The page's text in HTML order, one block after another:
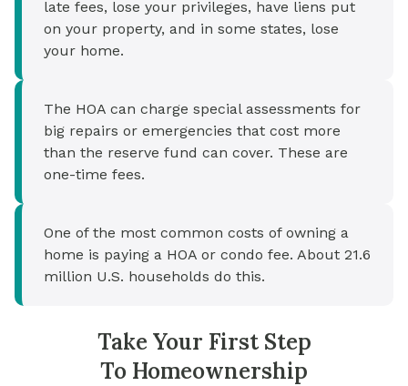
late fees, lose your privileges, have liens put
on your property, and in some states, lose
your home.
The HOA can charge special assessments for
big repairs or emergencies that cost more
than the reserve fund can cover. These are
one-time fees.
One of the most common costs of owning a
home is paying a HOA or condo fee. About 21.6
million U.S. households do this.
Take Your First Step
To Homeownership